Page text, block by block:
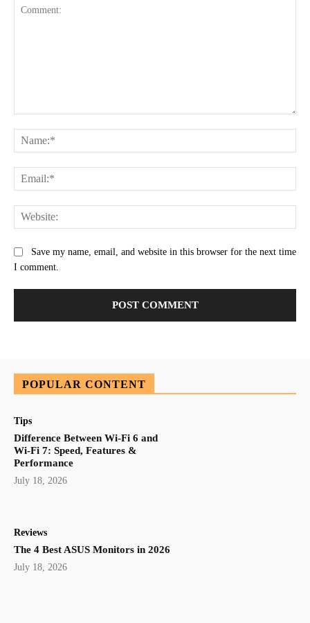
Save my name, email, and website in this browser for the next time
I comment.
POPULAR CONTENT
Tips
Difference Between Wi-Fi 6 and
Wi-Fi 7: Speed, Features &
Performance
July 18, 2026
Reviews
The 4 Best ASUS Monitors in 2026
July 18, 2026